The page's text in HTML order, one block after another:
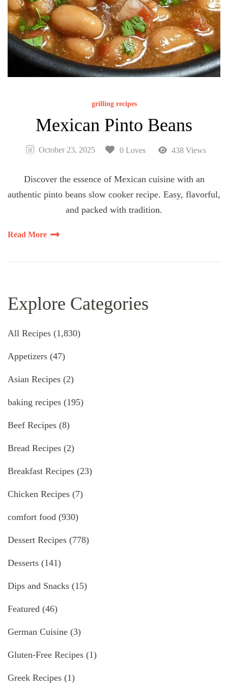
grilling recipes
Mexican Pinto Beans
October 23, 2025 0 Loves 438 Views
Discover the essence of Mexican cuisine with an
authentic pinto beans slow cooker recipe. Easy, flavorful,
and packed with tradition.
Read More
Explore Categories
All Recipes (1,830)
Appetizers (47)
Asian Recipes (2)
baking recipes (195)
Beef Recipes (8)
Bread Recipes (2)
Breakfast Recipes (23)
Chicken Recipes (7)
comfort food (930)
Dessert Recipes (778)
Desserts (141)
Dips and Snacks (15)
Featured (46)
German Cuisine (3)
Gluten-Free Recipes (1)
Greek Recipes (1)